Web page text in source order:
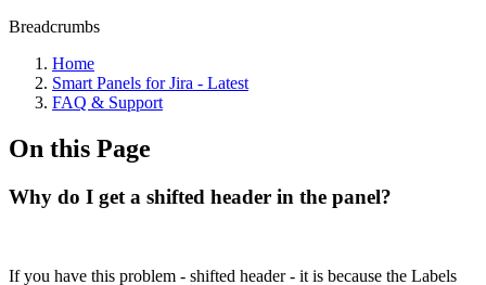
Breadcrumbs
Home
Smart Panels for Jira - Latest
FAQ & Support
On this Page
Why do I get a shifted header in the panel?
If you have this problem - shifted header - it is because the Labels